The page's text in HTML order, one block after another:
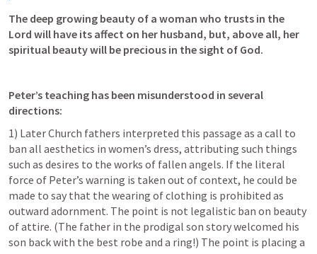
The deep growing beauty of a woman who trusts in the
Lord will have its affect on her husband, but, above all, her
spiritual beauty will be precious in the sight of God.
Peter’s teaching has been misunderstood in several
directions:
1) Later Church fathers interpreted this passage as a call to
ban all aesthetics in women’s dress, attributing such things
such as desires to the works of fallen angels. If the literal
force of Peter’s warning is taken out of context, he could be
made to say that the wearing of clothing is prohibited as
outward adornment. The point is not legalistic ban on beauty
of attire. (The father in the prodigal son story welcomed his
son back with the best robe and a ring!) The point is placing a